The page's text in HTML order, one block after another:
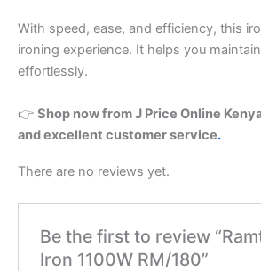
With speed, ease, and efficiency, this
ironing experience. It helps you
effortlessly.
👉 Shop now from J Price Online
and excellent customer service.
There are no reviews yet.
Be the first to review
Iron 1100W RM/180”